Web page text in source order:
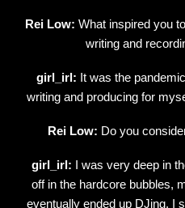
Rei Low: What inspired you
writing and
girl_irl: It was the
writing and producing for
Rei Low: Do you
girl_irl: I was very deep in
off in the hardcore bubbles,
eventually ended up DJing. I